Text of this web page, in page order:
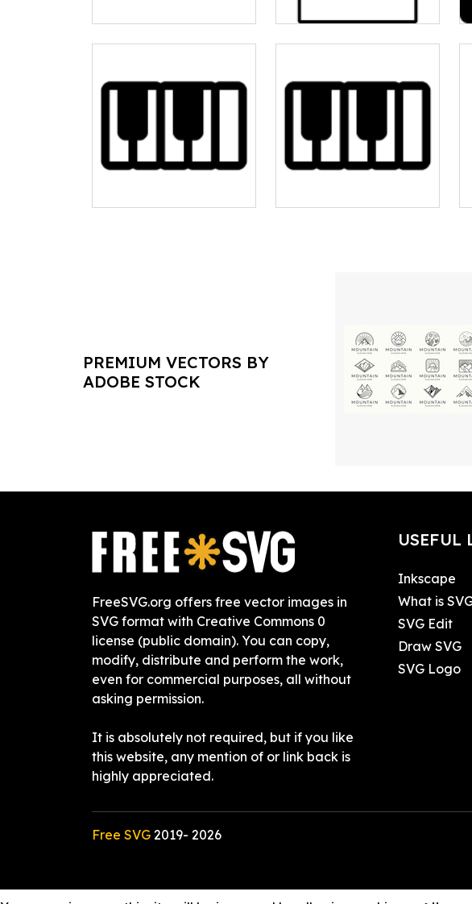
PREMIUM VECTORS BY
ADOBE STOCK
FreeSVG.org offers free vector images in
SVG format with Creative Commons 0
license (public domain). You can copy,
modify, distribute and perform the work,
even for commercial purposes, all without
asking permission.
It is absolutely not required, but if you like
this website, any mention of or link back is
highly appreciated.
USEFUL
Inkscape
What is
SVG Edit
Draw SVG
SVG Logo
Free SVG 2019- 2026